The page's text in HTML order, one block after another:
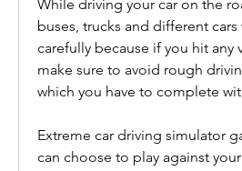
While driving your car on the
buses, trucks and different
carefully because if you hit
make sure to avoid rough
which you have to complete
Extreme car driving simulator
can choose to play against